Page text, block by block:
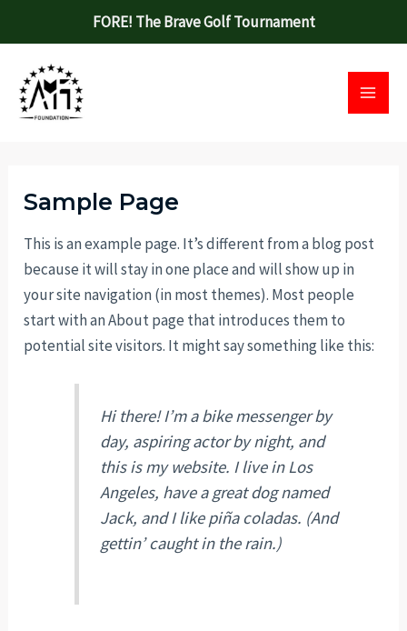
FORE! The Brave Golf Tournament
content
Sample Page
This is an example page. It’s different from a blog post
because it will stay in one place and will show up in
your site navigation (in most themes). Most people
start with an About page that introduces them to
potential site visitors. It might say something like this:
Hi there! I’m a bike messenger by
day, aspiring actor by night, and
this is my website. I live in Los
Angeles, have a great dog named
Jack, and I like piña coladas. (And
gettin’ caught in the rain.)